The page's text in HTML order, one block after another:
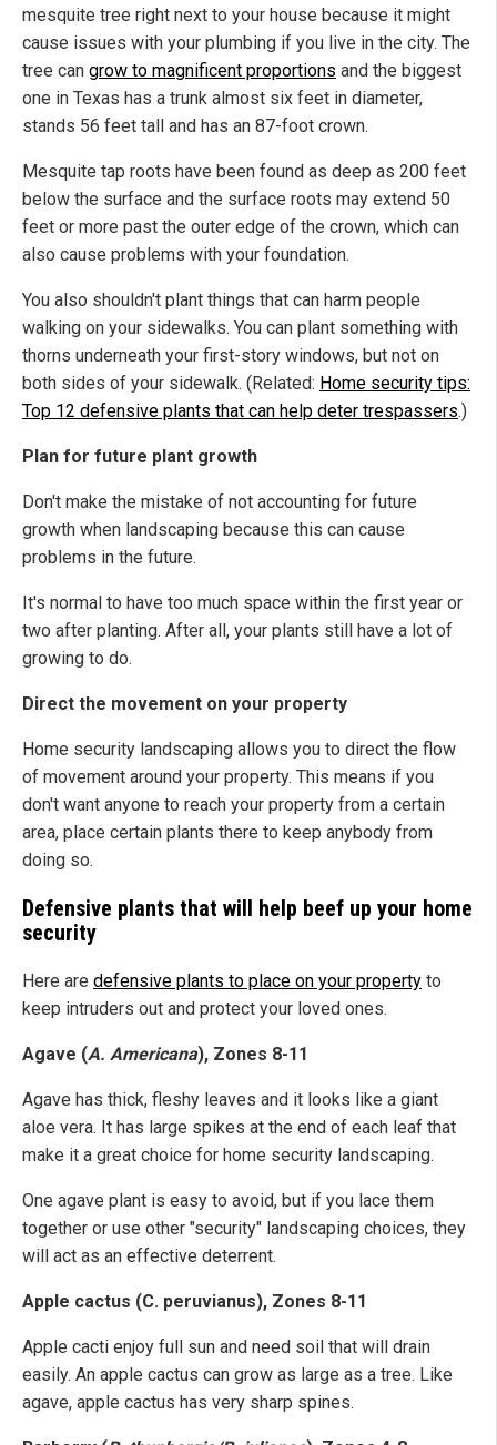
mesquite tree right next to your house because it might
cause issues with your plumbing if you live in the city. The
tree can grow to magnificent proportions and the biggest
one in Texas has a trunk almost six feet in diameter,
stands 56 feet tall and has an 87-foot crown.
Mesquite tap roots have been found as deep as 200 feet
below the surface and the surface roots may extend 50
feet or more past the outer edge of the crown, which can
also cause problems with your foundation.
You also shouldn't plant things that can harm people
walking on your sidewalks. You can plant something with
thorns underneath your first-story windows, but not on
both sides of your sidewalk. (Related: Home security tips:
Top 12 defensive plants that can help deter trespassers.)
Plan for future plant growth
Don't make the mistake of not accounting for future
growth when landscaping because this can cause
problems in the future.
It's normal to have too much space within the first year or
two after planting. After all, your plants still have a lot of
growing to do.
Direct the movement on your property
Home security landscaping allows you to direct the flow
of movement around your property. This means if you
don't want anyone to reach your property from a certain
area, place certain plants there to keep anybody from
doing so.
Defensive plants that will help beef up your home
security
Here are defensive plants to place on your property to
keep intruders out and protect your loved ones.
Agave (A. Americana), Zones 8-11
Agave has thick, fleshy leaves and it looks like a giant
aloe vera. It has large spikes at the end of each leaf that
make it a great choice for home security landscaping.
One agave plant is easy to avoid, but if you lace them
together or use other "security" landscaping choices, they
will act as an effective deterrent.
Apple cactus (C. peruvianus), Zones 8-11
Apple cacti enjoy full sun and need soil that will drain
easily. An apple cactus can grow as large as a tree. Like
agave, apple cactus has very sharp spines.